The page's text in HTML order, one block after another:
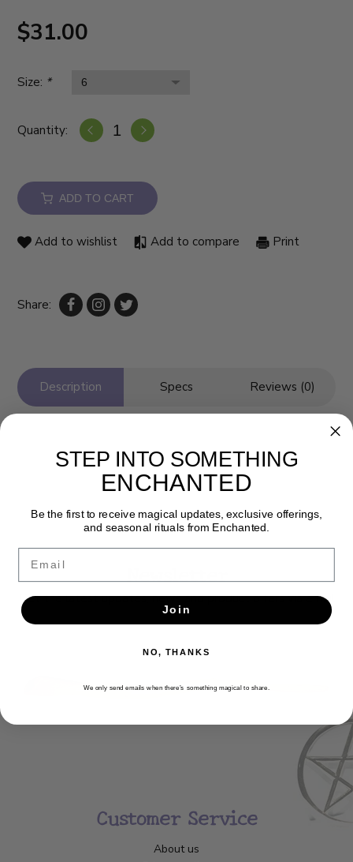
$31.00
Size: *
Quantity:
ADD TO CART
Add to wishlist Add to compare Print
Share:
Description Specs Reviews (0)
Newsletter
Get the latest updates, news and product offers via email
Customer Service
About us
STEP INTO SOMETHING
ENCHANTED
Be the first to receive magical updates, exclusive offerings,
and seasonal rituals from Enchanted.
Join
NO, THANKS
We only send emails when there’s something magical to share.